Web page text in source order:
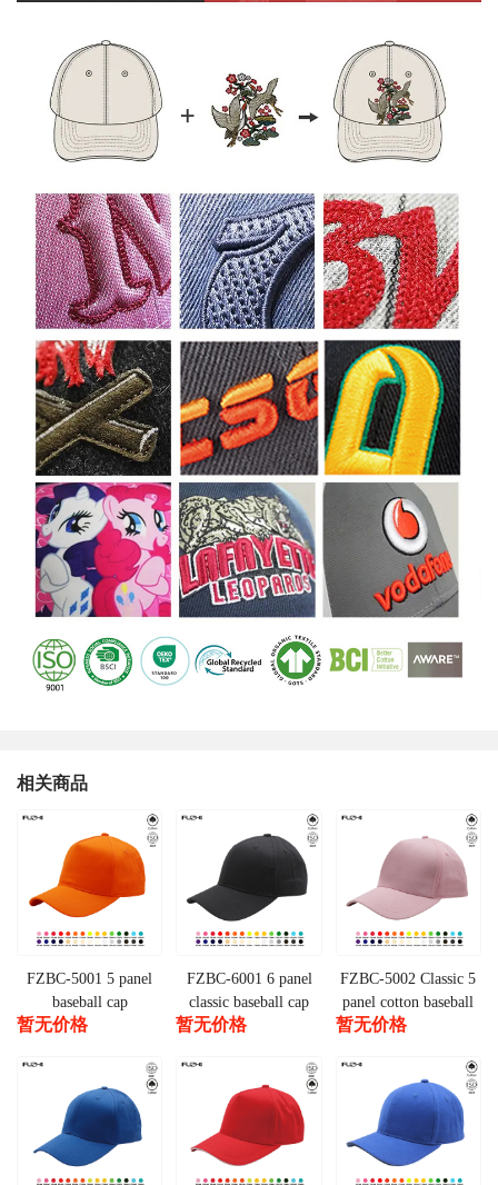
相关商品
FZBC-5001 5 panel
baseball cap
暂无价格
FZBC-6001 6 panel
classic baseball cap
暂无价格
FZBC-5002 Classic 5
panel cotton baseball
cap
暂无价格